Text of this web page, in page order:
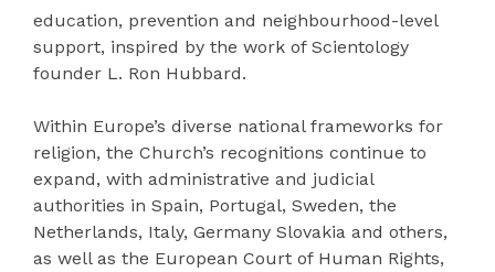
education, prevention and neighbourhood-level
support, inspired by the work of Scientology
founder L. Ron Hubbard.
Within Europe’s diverse national frameworks for
religion, the Church’s recognitions continue to
expand, with administrative and judicial
authorities in Spain, Portugal, Sweden, the
Netherlands, Italy, Germany Slovakia and others,
as well as the European Court of Human Rights,